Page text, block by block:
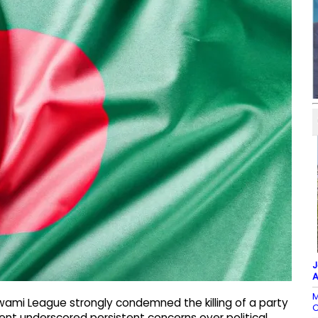
League strongly condemned the killing of a party